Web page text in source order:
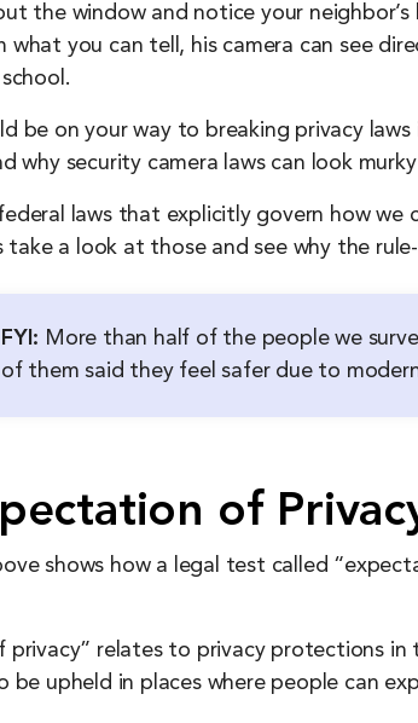
the window and notice your
what you can tell, his camera can see
be on your way to breaking privacy
why security camera laws can look
laws that explicitly govern how we
take a look at those and see why the
FYI: More than half of the people we
of them said they feel safer due to
of
shows how a legal test called
privacy” relates to privacy protections
be upheld in places where people can